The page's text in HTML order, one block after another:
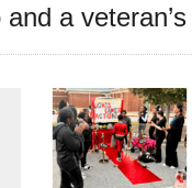
and a